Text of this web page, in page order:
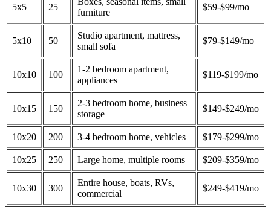
5x5 25
furniture
$59-$99/mo
5x10 50
Studio apartment, mattress,
small sofa
$79-$149/mo
10x10 100
1-2 bedroom apartment,
appliances
$119-$199/mo
10x15 150
2-3 bedroom home, business
storage
$149-$249/mo
10x20 200 3-4 bedroom home, vehicles $179-$299/mo
10x25 250 Large home, multiple rooms $209-$359/mo
10x30 300
Entire house, boats, RVs,
commercial
$249-$419/mo